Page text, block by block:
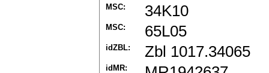
MSC: 34K10
MSC: 65L05
idZBL: Zbl 1017.34065
idMR: